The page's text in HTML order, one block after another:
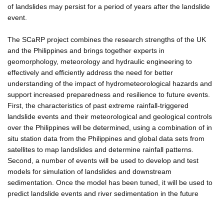
of landslides may persist for a period of years after the landslide
event.
The SCaRP project combines the research strengths of the UK
and the Philippines and brings together experts in
geomorphology, meteorology and hydraulic engineering to
effectively and efficiently address the need for better
understanding of the impact of hydrometeorological hazards and
support increased preparedness and resilience to future events.
First, the characteristics of past extreme rainfall-triggered
landslide events and their meteorological and geological controls
over the Philippines will be determined, using a combination of in
situ station data from the Philippines and global data sets from
satellites to map landslides and determine rainfall patterns.
Second, a number of events will be used to develop and test
models for simulation of landslides and downstream
sedimentation. Once the model has been tuned, it will be used to
predict landslide events and river sedimentation in the future